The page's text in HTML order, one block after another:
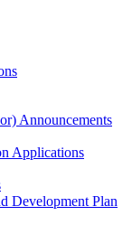
Announcements
Applications
Development Plan